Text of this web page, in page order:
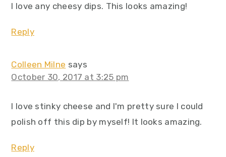
I love any cheesy dips. This looks amazing!
Reply
Colleen Milne says
October 30, 2017 at 3:25 pm
I love stinky cheese and I'm pretty sure I could
polish off this dip by myself! It looks amazing.
Reply